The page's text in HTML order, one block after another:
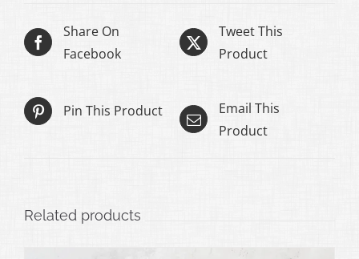
Share On
Facebook
Tweet This
Product
Pin This Product
Email This
Product
Related products